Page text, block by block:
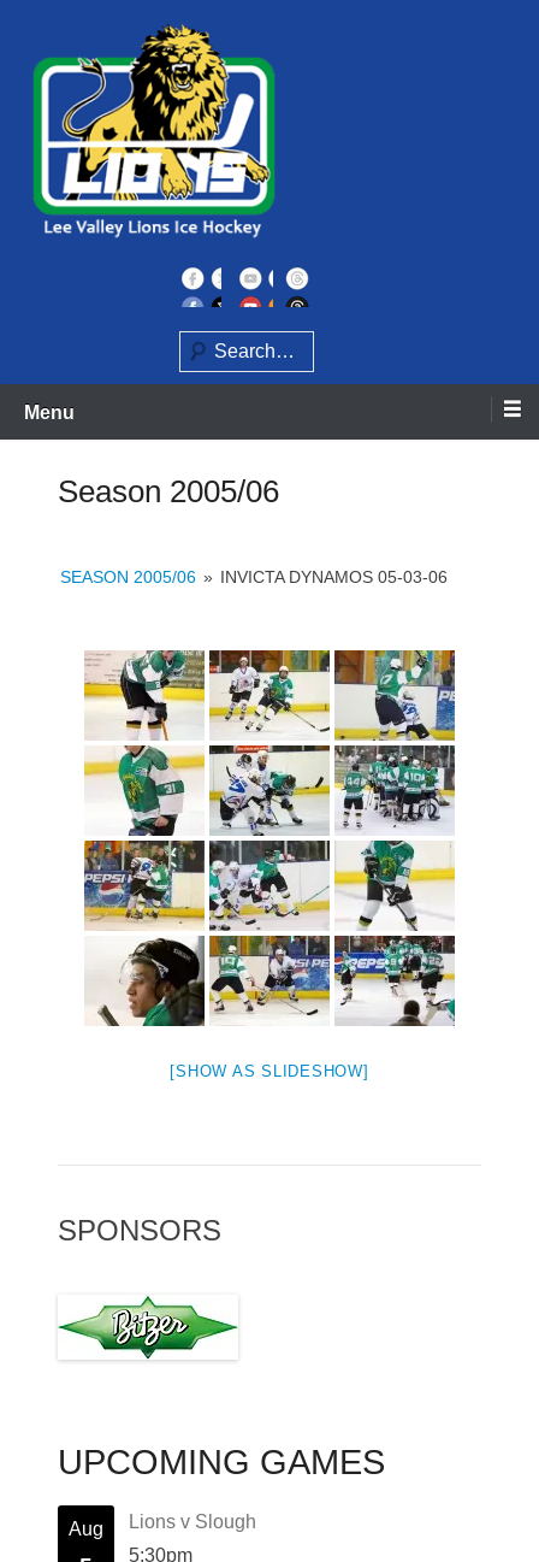
content
Lee Valley Lions
Search
Menu
Season 2005/06
SEASON 2005/06 » INVICTA DYNAMOS 05-03-06
[SHOW AS SLIDESHOW]
SPONSORS
UPCOMING GAMES
Aug
Lions v Slough
5:30pm